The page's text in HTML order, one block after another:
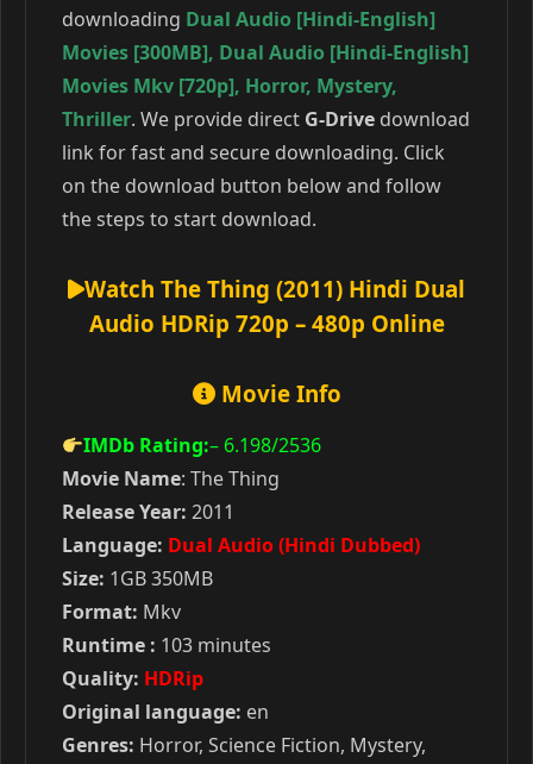
downloading Dual Audio [Hindi-English]
Movies [300MB], Dual Audio [Hindi-English]
Movies Mkv [720p], Horror, Mystery,
Thriller. We provide direct G-Drive download
link for fast and secure downloading. Click
on the download button below and follow
the steps to start download.
Watch The Thing (2011) Hindi Dual
Audio HDRip 720p – 480p Online
Movie Info
IMDb Rating:– 6.198/2536
Movie Name: The Thing
Release Year: 2011
Language: Dual Audio (Hindi Dubbed)
Size: 1GB 350MB
Format: Mkv
Runtime : 103 minutes
Quality: HDRip
Original language: en
Genres: Horror, Science Fiction, Mystery,